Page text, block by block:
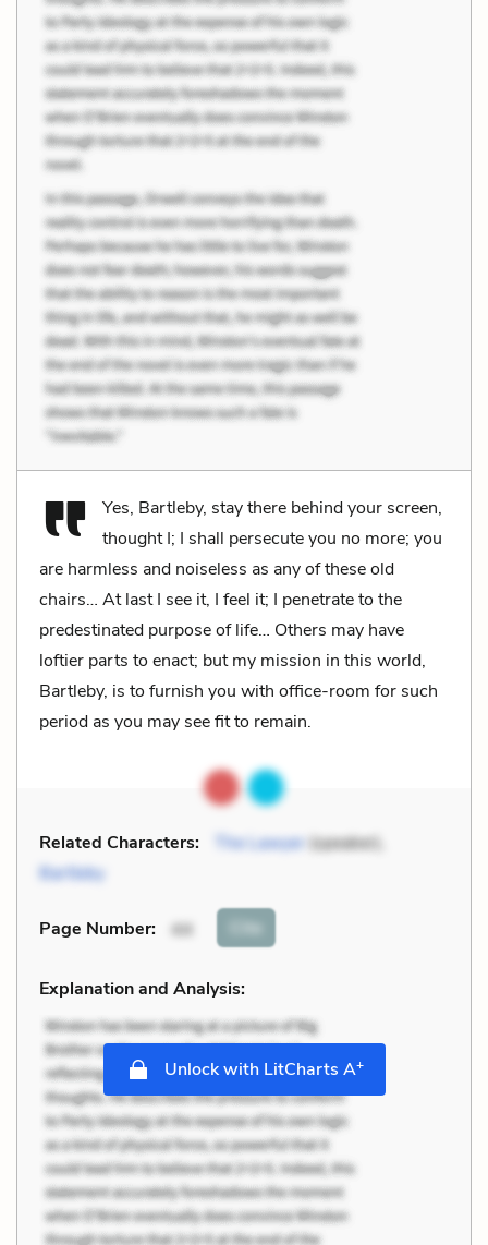
Yes, Bartleby, stay there behind your screen,
thought I; I shall persecute you no more; you
are harmless and noiseless as any of these old
chairs… At last I see it, I feel it; I penetrate to the
predestinated purpose of life… Others may have
loftier parts to enact; but my mission in this world,
Bartleby, is to furnish you with office-room for such
period as you may see fit to remain.
Related Characters: The Lawyer(speaker),
Bartleby
Page Number: 44 Cite
Explanation and Analysis:
Unlock with LitCharts A+